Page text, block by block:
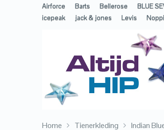
Airforce Barts Bellerose BLUE
icepeak
jack & jones Levis
Home Tienerkleding Indian